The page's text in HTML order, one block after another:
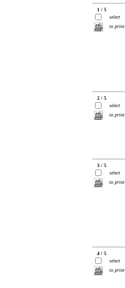
1 / 5
select
to print
2 / 5
select
to print
3 / 5
select
to print
4 / 5
select
to print